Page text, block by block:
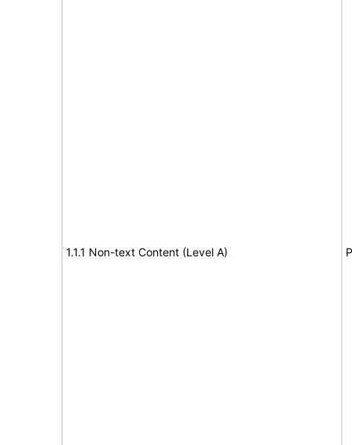
1.1.1 Non-text Content (Level A)